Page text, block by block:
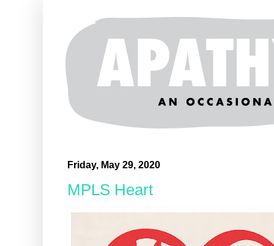
Friday, May 29, 2020
MPLS Heart